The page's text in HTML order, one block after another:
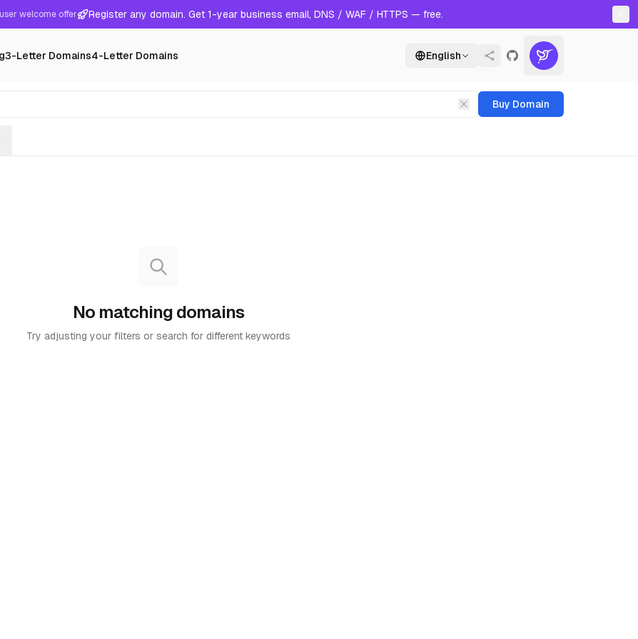
welcome offer Register any domain. Get 1-year business email, DNS / WAF / HTTPS — free.
3-Letter Domains4-Letter Domains English
Buy Domain
No matching domains
Try adjusting your filters or search for different keywords